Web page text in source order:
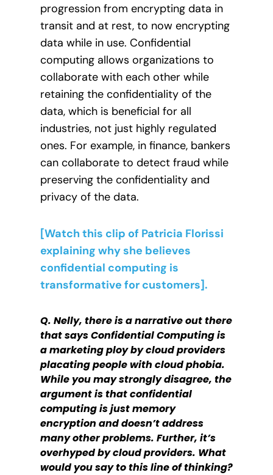
progression from encrypting data in
transit and at rest, to now encrypting
data while in use. Confidential
computing allows organizations to
collaborate with each other while
retaining the confidentiality of the
data, which is beneficial for all
industries, not just highly regulated
ones. For example, in finance, bankers
can collaborate to detect fraud while
preserving the confidentiality and
privacy of the data.
[Watch this clip of Patricia Florissi
explaining why she believes
confidential computing is
transformative for customers].
Q. Nelly, there is a narrative out there
that says Confidential Computing is
a marketing ploy by cloud providers
placating people with cloud phobia.
While you may strongly disagree, the
argument is that confidential
computing is just memory
encryption and doesn’t address
many other problems. Further, it’s
overhyped by cloud providers. What
would you say to this line of thinking?